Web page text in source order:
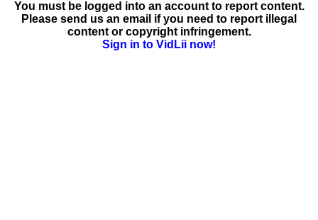
You must be logged into an account to report content.
Please send us an email if you need to report illegal
content or copyright infringement.
Sign in to VidLii now!